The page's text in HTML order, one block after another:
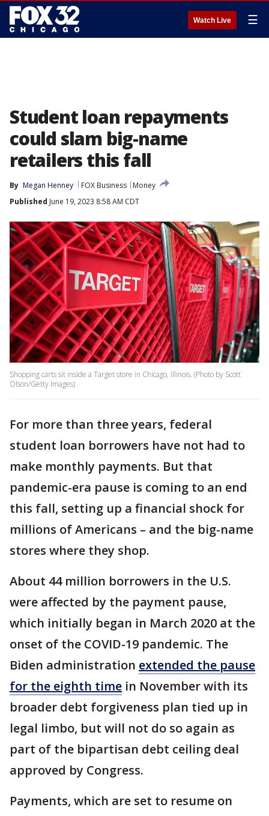
Watch Live ☰
Student loan repayments
could slam big-name
retailers this fall
By Megan Henney FOX Business
Money
Published June 19, 2023 8:58 AM CDT
Shopping carts sit inside a Target store in Chicago, Illinois. (Photo by Scott
Olson/Getty Images)
For more than three years, federal
student loan borrowers have not had to
make monthly payments. But that
pandemic-era pause is coming to an end
this fall, setting up a financial shock for
millions of Americans – and the big-name
stores where they shop.
About 44 million borrowers in the U.S.
were affected by the payment pause,
which initially began in March 2020 at the
onset of the COVID-19 pandemic. The
Biden administration extended the pause
for the eighth time in November with its
broader debt forgiveness plan tied up in
legal limbo, but will not do so again as
part of the bipartisan debt ceiling deal
approved by Congress.
Payments, which are set to resume on